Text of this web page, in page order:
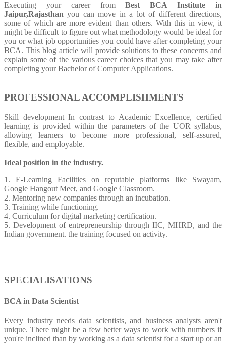
Executing your career fromBest BCA Institute in
Jaipur,Rajasthan you can move in a lot of different directions,
some of which are more evident than others. With this in view, it
might be difficult to figure out what methodology would be ideal for
you or what job opportunities you could have after completing your
BCA. This blog article will provide solutions to these concerns and
explain some of the various career choices that you may take after
completing your Bachelor of Computer Applications.
PROFESSIONAL ACCOMPLISHMENTS
Skill development In contrast to Academic Excellence, certified
learning is provided within the parameters of the UOR syllabus,
allowing learners to become more professional, self-assured,
flexible, and employable.
Ideal position in the industry.
1. E-Learning Facilities on reputable platforms like Swayam,
Google Hangout Meet, and Google Classroom.
2. Mentoring new companies through an incubation.
3. Training while functioning.
4. Curriculum for digital marketing certification.
5. Development of entrepreneurship through IIC, MHRD, and the
Indian government. the training focused on activity.
SPECIALISATIONS
BCA in Data Scientist
Every industry needs data scientists, and business analysts aren't
unique. There might be a few better ways to work with numbers if
you're inclined than by working as a data scientist for a start up or an